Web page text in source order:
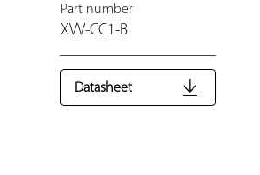
Part number
XVV-CC1-B
Datasheet